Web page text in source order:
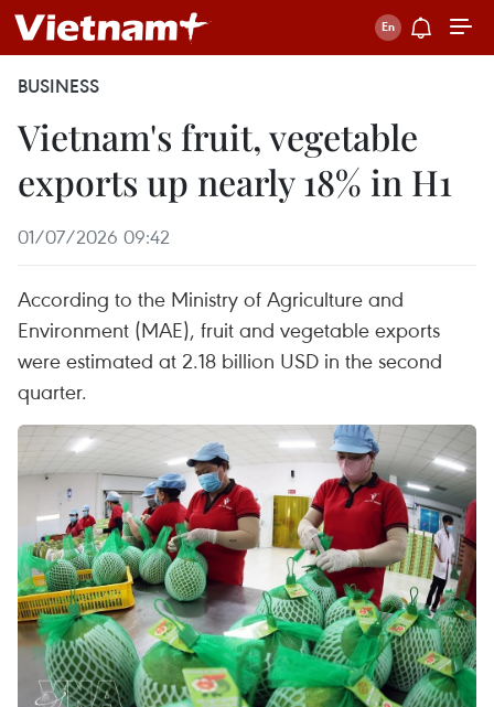
BUSINESS
Vietnam's fruit, vegetable
exports up nearly 18% in H1
01/07/2026 09:42
According to the Ministry of Agriculture and
Environment (MAE), fruit and vegetable exports
were estimated at 2.18 billion USD in the second
quarter.